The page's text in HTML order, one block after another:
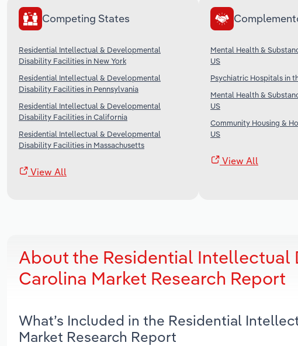
Competing States
Residential Intellectual & Developmental
Disability Facilities in New York
Residential Intellectual & Developmental
Disability Facilities in Pennsylvania
Residential Intellectual & Developmental
Disability Facilities in California
Residential Intellectual & Developmental
Disability Facilities in Massachusetts
View All
Mental Health &
US
Psychiatric Hospitals in
Mental Health &
US
Community Housing &
US
View All
About the Residential
Carolina Market Research Report
What’s Included in the Residential
Market Research Report